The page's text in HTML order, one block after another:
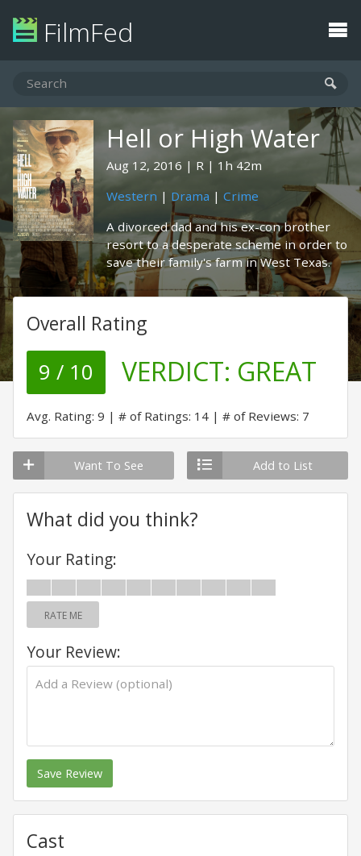
FilmFed
Hell or High Water
Aug 12, 2016 R
1h 42m
Western | Drama | Crime
A divorced dad and his ex-con brother
resort to a desperate scheme in order to
save their family's farm in West Texas.
Overall Rating
9 / 10 VERDICT: GREAT
Avg. Rating: 9 # of Ratings: 14 # of Reviews: 7
Want To See Add to List
What did you think?
Your Rating:
RATE ME
Your Review:
Save Review
Cast